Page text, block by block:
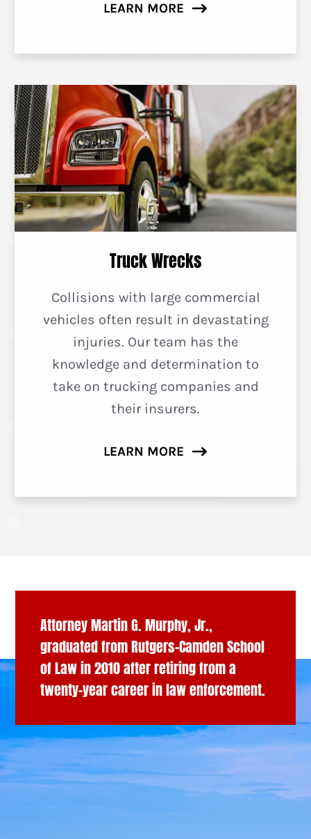
LEARN MORE
Truck Wrecks
Collisions with large commercial
vehicles often result in devastating
injuries. Our team has the
knowledge and determination to
take on trucking companies and
their insurers.
LEARN MORE
Attorney Martin G. Murphy, Jr.,
graduated from Rutgers-Camden School
of Law in 2010 after retiring from a
twenty-year career in law enforcement.